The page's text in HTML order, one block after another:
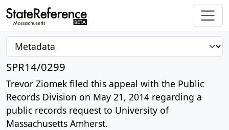
SPR14/0299
Trevor Ziomek filed this appeal with the Public
Records Division on May 21, 2014 regarding a
public records request to University of
Massachusetts Amherst.